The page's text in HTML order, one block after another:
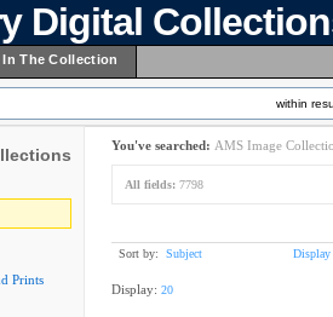
Digital
The Collection
within
Prints
You've searched: AMS Image
All fields: 7798
Sort by: Subject Display
Display: 20